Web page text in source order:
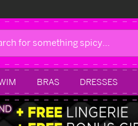
BRAS DRESSES